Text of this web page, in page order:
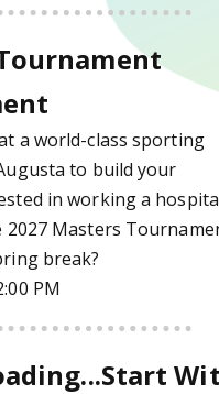
a world-class sporting
to build your
in working a
Masters
break?
PM
Recruitment Details
With an Internship